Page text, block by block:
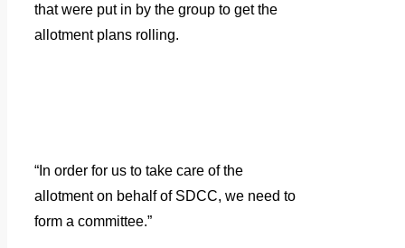
that were put in by the group to get the
allotment plans rolling.
“In order for us to take care of the
allotment on behalf of SDCC, we need to
form a committee.”